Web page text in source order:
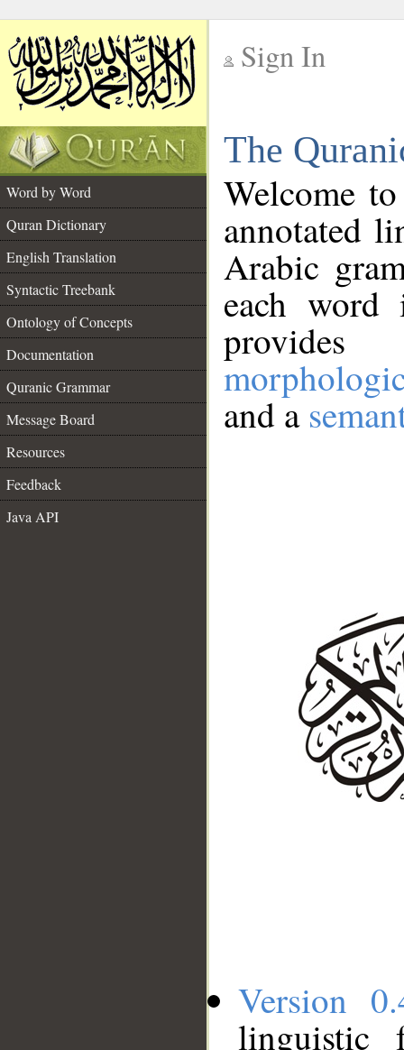
Sign In
The
Word by Word
Quran Dictionary
English Translation
Syntactic Treebank
Ontology of Concepts
Documentation
Quranic Grammar
Message Board
Resources
Feedback
Java API
Welcome
annotated
Arabic
each
and a
Version
linguistic